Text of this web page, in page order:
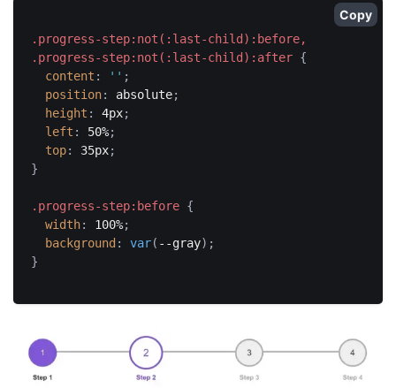
.progress-step:not(:last-child):before,
.progress-step:not(:last-child):after {
content : '' ;
position: absolute;
height : 4px;
left : 50%;
top: 35px;
}
.progress-step:before {
width: 100%;
background : var( --gray) ;
}
Copy